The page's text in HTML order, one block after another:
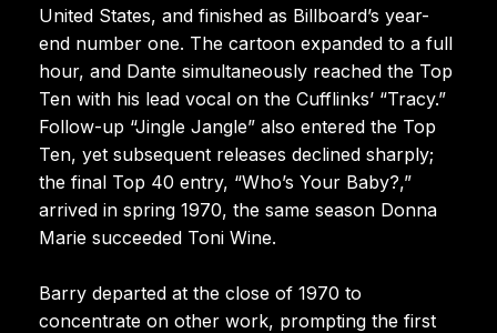
United States, and finished as Billboard’s year-
end number one. The cartoon expanded to a full
hour, and Dante simultaneously reached the Top
Ten with his lead vocal on the Cufflinks’ “Tracy.”
Follow-up “Jingle Jangle” also entered the Top
Ten, yet subsequent releases declined sharply;
the final Top 40 entry, “Who’s Your Baby?,”
arrived in spring 1970, the same season Donna
Marie succeeded Toni Wine.
Barry departed at the close of 1970 to
concentrate on other work, prompting the first